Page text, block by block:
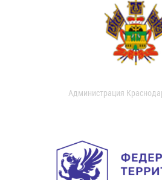
Администрация